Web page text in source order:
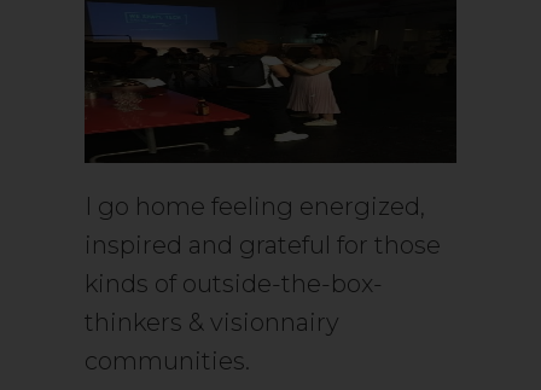
I go home feeling energized,
inspired and grateful for those
kinds of outside-the-box-
thinkers & visionnairy
communities.